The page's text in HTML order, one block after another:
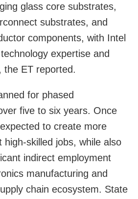
glass core substrates,
substrates, and
components, with Intel
expertise and
the ET reported.
for phased
five to six years. Once
to create more
high-skilled jobs, while also
indirect employment
manufacturing and
chain ecosystem. State